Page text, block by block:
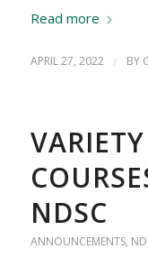
Read more
APRIL 27, 2022 / BY
NDSC
ANNOUNCEMENTS,